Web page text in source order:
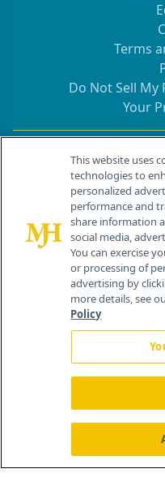
Terms
Do Not Sell
Your
259
Cranbury,
About
This website uses
technologies to
personalized
performance and
share information
social media,
You can exercise
or processing of
advertising by
more details, see
Policy